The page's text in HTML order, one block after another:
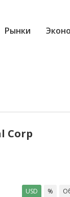
Рынки
Corp
USD %